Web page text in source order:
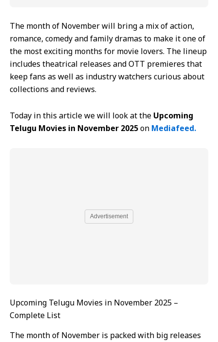
The month of November will bring a mix of action,
romance, comedy and family dramas to make it one of
the most exciting months for movie lovers. The lineup
includes theatrical releases and OTT premieres that
keep fans as well as industry watchers curious about
collections and reviews.
Today in this article we will look at the Upcoming
Telugu Movies in November 2025on Mediafeed.
Advertisement
Upcoming Telugu Movies in November 2025 –
Complete List
The month of November is packed with big releases